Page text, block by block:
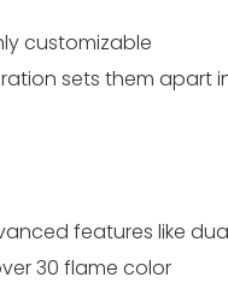
customizable
sets them apart
features like
30 flame color